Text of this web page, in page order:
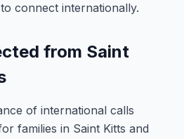
connect internationally.
from Saint
of international calls
families in Saint Kitts and